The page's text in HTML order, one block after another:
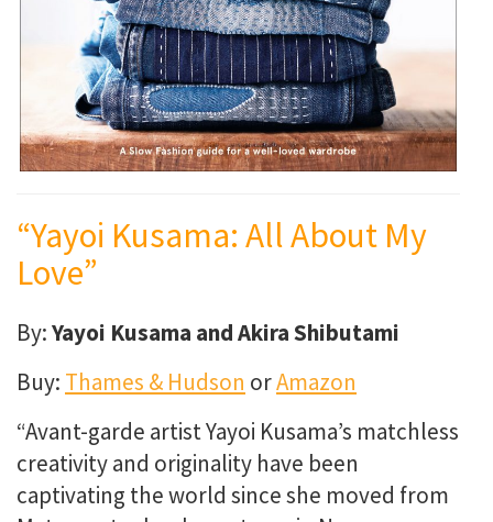
“Yayoi Kusama: All About My
Love”
By:Yayoi Kusama and Akira Shibutami
Buy: Thames & Hudson orAmazon
“Avant-garde artist Yayoi Kusama’s matchless
creativity and originality have been
captivating the world since she moved from